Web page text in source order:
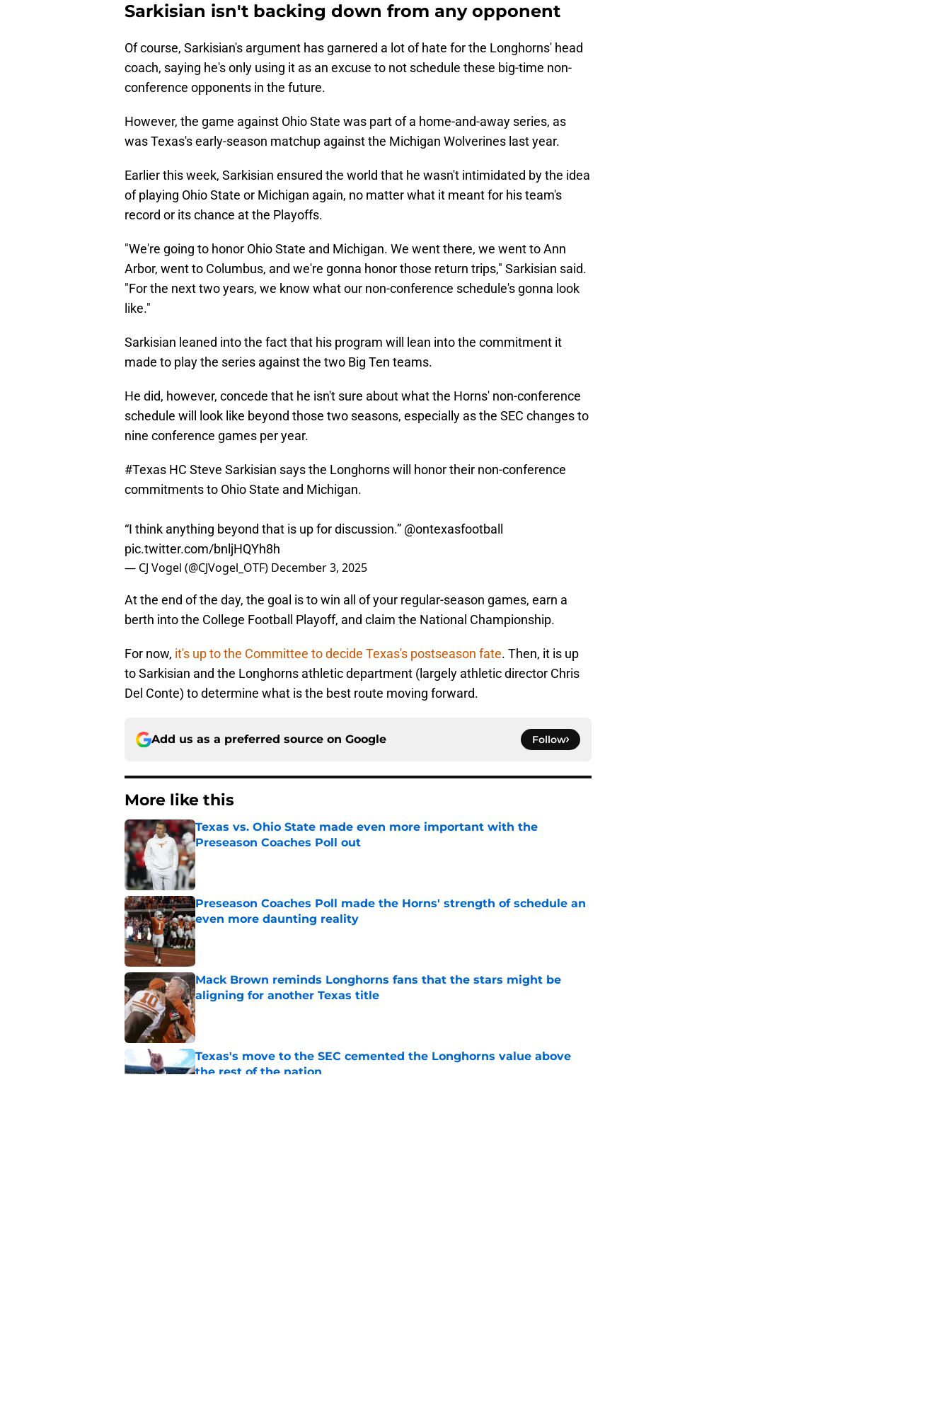
Sarkisian isn't backing down from any opponent
Of course, Sarkisian's argument has garnered a lot of hate for the Longhorns' head
coach, saying he's only using it as an excuse to not schedule these big-time non-
conference opponents in the future.
However, the game against Ohio State was part of a home-and-away series, as
was Texas's early-season matchup against the Michigan Wolverines last year.
Earlier this week, Sarkisian ensured the world that he wasn't intimidated by the idea
of playing Ohio State or Michigan again, no matter what it meant for his team's
record or its chance at the Playoffs.
"We're going to honor Ohio State and Michigan. We went there, we went to Ann
Arbor, went to Columbus, and we're gonna honor those return trips," Sarkisian said.
"For the next two years, we know what our non-conference schedule's gonna look
like."
Sarkisian leaned into the fact that his program will lean into the commitment it
made to play the series against the two Big Ten teams.
He did, however, concede that he isn't sure about what the Horns' non-conference
schedule will look like beyond those two seasons, especially as the SEC changes to
nine conference games per year.
#Texas HC Steve Sarkisian says the Longhorns will honor their non-conference
commitments to Ohio State and Michigan.
“I think anything beyond that is up for discussion.” @ontexasfootball
pic.twitter.com/bnljHQYh8h
— CJ Vogel (@CJVogel_OTF) December 3, 2025
At the end of the day, the goal is to win all of your regular-season games, earn a
berth into the College Football Playoff, and claim the National Championship.
For now, it's up to the Committee to decide Texas's postseason fate. Then, it is up
to Sarkisian and the Longhorns athletic department (largely athletic director Chris
Del Conte) to determine what is the best route moving forward.
Add us as a preferred source on Google Follow
More like this
Texas vs. Ohio State made even more important with the
Preseason Coaches Poll out
Published by on Invalid Date
Preseason Coaches Poll made the Horns' strength of schedule an
even more daunting reality
Published by on Invalid Date
Mack Brown reminds Longhorns fans that the stars might be
aligning for another Texas title
Published by on Invalid Date
Texas's move to the SEC cemented the Longhorns value above
the rest of the nation